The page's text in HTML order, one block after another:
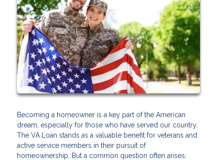
Becoming a homeowner is a key part of the American
dream, especially for those who have served our country.
The VA Loan stands as a valuable benefit for veterans and
active service members in their pursuit of
homeownership. But a common question often arises: